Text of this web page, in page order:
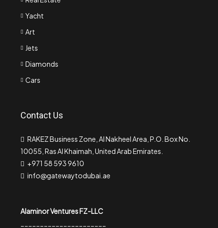
Yacht
Art
Jets
Diamonds
Cars
Contact Us
RAKEZ Business Zone, Al Nakheel Area, P.O. Box No.
10055, Ras Al Khaimah, United Arab Emirates.
+971 58 593 9610
info@gatewaytodubai.ae
Alaminor Ventures FZ-LLC